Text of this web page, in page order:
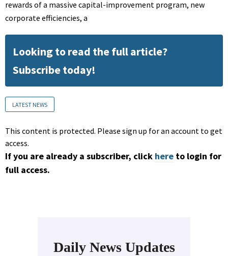
rewards of a massive capital-improvement program, new
corporate efficiencies, a
Looking to read the full article?
Subscribe today!
LATEST NEWS
This content is protected. Please sign up for an account to get
access.
If you are already a subscriber, click here to login for
full access.
Daily News Updates